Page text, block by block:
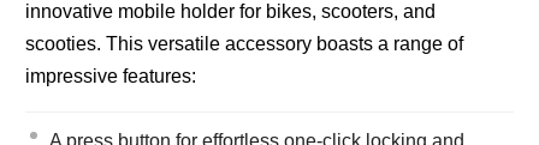
innovative mobile holder for bikes, scooters, and
scooties. This versatile accessory boasts a range of
impressive features:
A press button for effortless one-click locking and